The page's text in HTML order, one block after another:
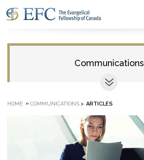
Communications
HOME » COMMUNICATIONS > ARTICLES